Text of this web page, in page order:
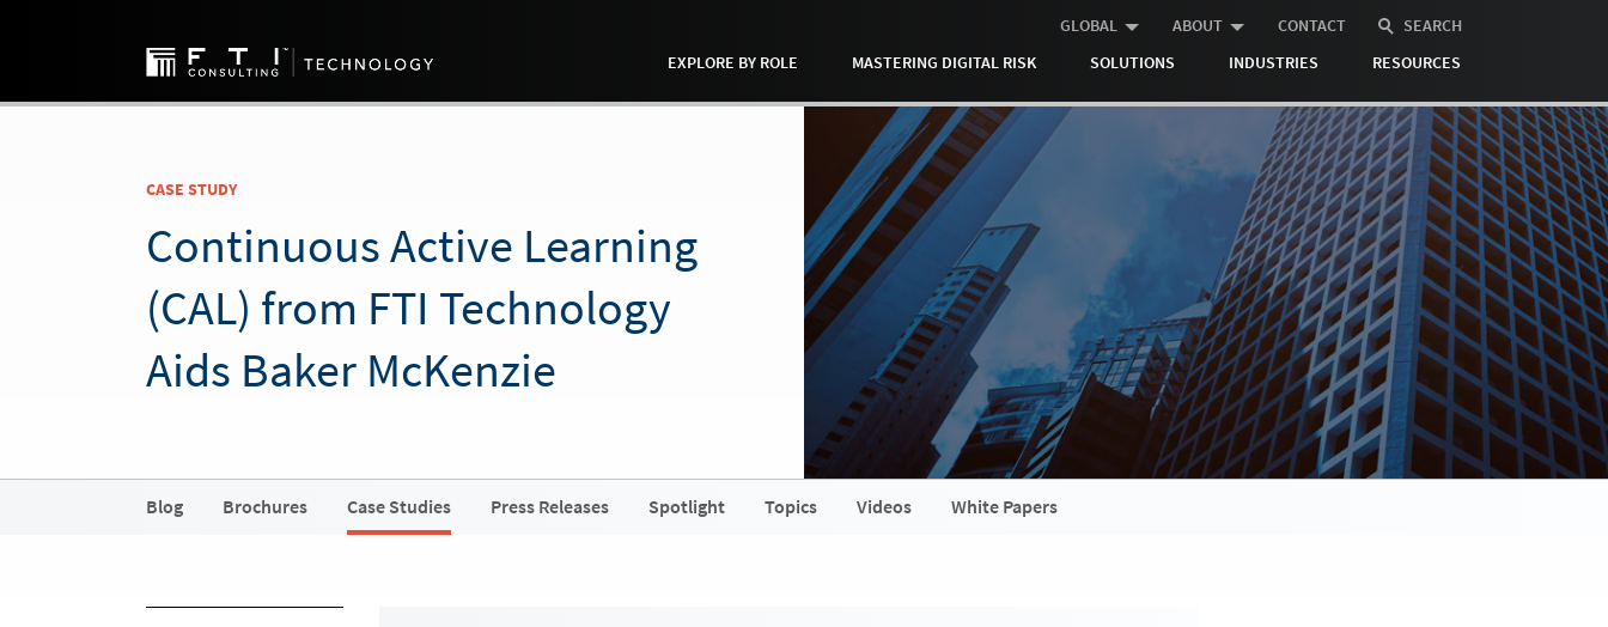
GLOBAL ABOUT CONTACT
SEARCH
EXPLORE BY ROLE
MASTERING DIGITAL RISK SOLUTIONS INDUSTRIES RESOURCES
CASE STUDY
Continuous Active Learning
(CAL) from FTI Technology
Aids Baker McKenzie
Blog Brochures Case Studies Press Releases Spotlight Topics Videos White Papers